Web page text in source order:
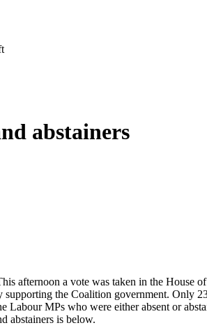
abstainers
afternoon a vote was taken in the House
the Coalition government. Only
Labour MPs who were either absent or
abstainers is below.